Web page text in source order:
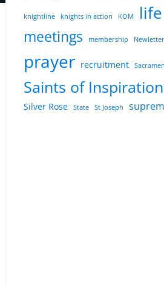
knightline knights in action KOM life
meetings membership Newletter
prayer recruitment
Saints of Inspiration
Silver Rose State St Joseph